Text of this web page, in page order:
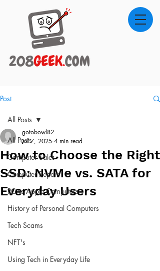
Post
All Posts
Computer Sales
Computer Repair
PC vs Apple Computers
History of Personal Computers
Tech Scams
NFT's
Using Tech in Everyday Life
All Posts
How to Choose the Right
SSD: NVMe vs. SATA for
Everyday Users
gotobowl82
Jul 7, 2025 4 min read